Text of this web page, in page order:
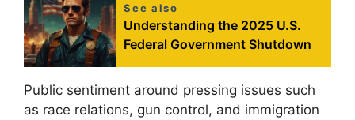
See also
Understanding the 2025 U.S.
Federal Government Shutdown
Public sentiment around pressing issues such
as race relations, gun control, and immigration